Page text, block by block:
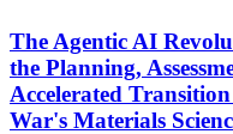
The Agentic AI
the Planning,
Accelerated
War's Materials